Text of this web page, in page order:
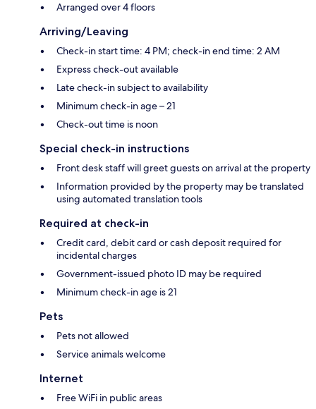
Arranged over 4 floors
Arriving/Leaving
Check-in start time: 4 PM; check-in end time: 2 AM
Express check-out available
Late check-in subject to availability
Minimum check-in age – 21
Check-out time is noon
Special check-in instructions
Front desk staff will greet guests on arrival at the property
Information provided by the property may be translated
using automated translation tools
Required at check-in
Credit card, debit card or cash deposit required for
incidental charges
Government-issued photo ID may be required
Minimum check-in age is 21
Pets
Pets not allowed
Service animals welcome
Internet
Free WiFi in public areas